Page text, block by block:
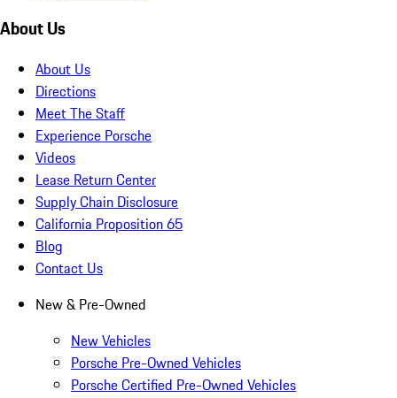
About Us
About Us
Directions
Meet The Staff
Experience Porsche
Videos
Lease Return Center
Supply Chain Disclosure
California Proposition 65
Blog
Contact Us
New & Pre-Owned
New Vehicles
Porsche Pre-Owned Vehicles
Porsche Certified Pre-Owned Vehicles